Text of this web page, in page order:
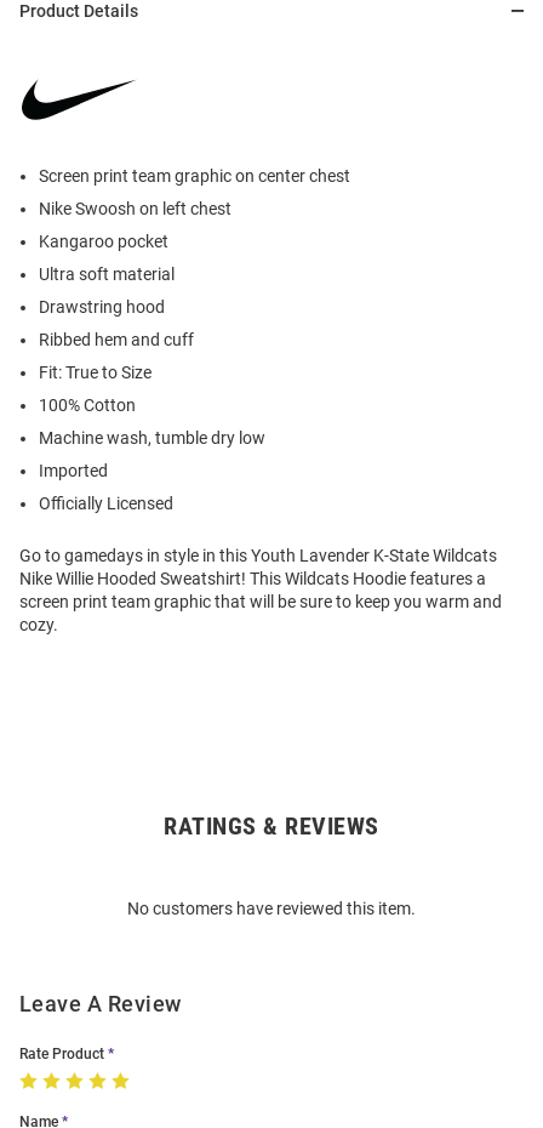
Product Details
Screen print team graphic on center chest
Nike Swoosh on left chest
Kangaroo pocket
Ultra soft material
Drawstring hood
Ribbed hem and cuff
Fit: True to Size
100% Cotton
Machine wash, tumble dry low
Imported
Officially Licensed
Go to gamedays in style in this Youth Lavender K-State Wildcats
Nike Willie Hooded Sweatshirt! This Wildcats Hoodie features a
screen print team graphic that will be sure to keep you warm and
cozy.
RATINGS & REVIEWS
No customers have reviewed this item.
Leave A Review
Rate Product
Name